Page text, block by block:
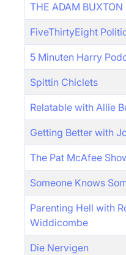
THE ADAM BUXTON
FiveThirtyEight
5 Minuten Harry
Spittin Chiclets
Relatable with Allie
Getting Better with
The Pat McAfee
Someone Knows
Parenting Hell with
Widdicombe
Die Nervigen